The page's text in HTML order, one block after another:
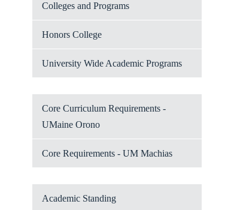
Colleges and Programs
Honors College
University Wide Academic Programs
Core Curriculum Requirements -
UMaine Orono
Core Requirements - UM Machias
Academic Standing